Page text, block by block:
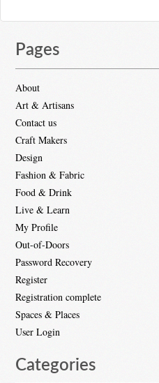
Pages
About
Art & Artisans
Contact us
Craft Makers
Design
Fashion & Fabric
Food & Drink
Live & Learn
My Profile
Out-of-Doors
Password Recovery
Register
Registration complete
Spaces & Places
User Login
Categories